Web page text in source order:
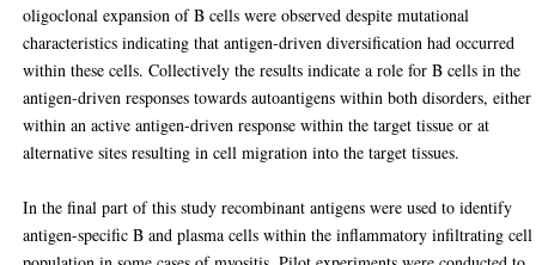
oligoclonal expansion of B cells were observed despite mutational
characteristics indicating that antigen-driven diversification had occurred
within these cells. Collectively the results indicate a role for B cells in the
antigen-driven responses towards autoantigens within both disorders, either
within an active antigen-driven response within the target tissue or at
alternative sites resulting in cell migration into the target tissues.
In the final part of this study recombinant antigens were used to identify
antigen-specific B and plasma cells within the inflammatory infiltrating cell